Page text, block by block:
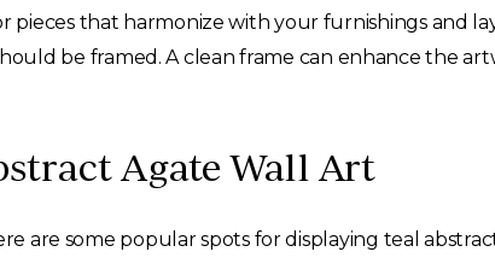
pieces that harmonize with your furnishings and
be framed. A clean frame can enhance the
Agate Wall Art
are some popular spots for displaying teal